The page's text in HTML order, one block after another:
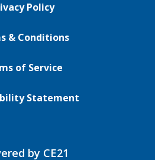
Policy
& Conditions
of Service
Statement
by CE21